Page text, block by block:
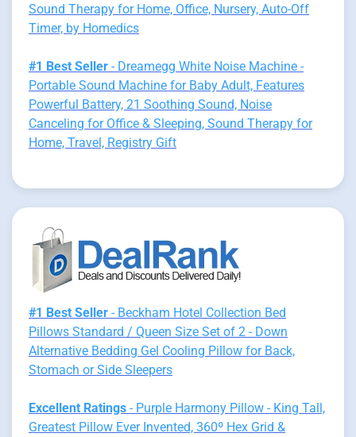
Sound Therapy for Home, Office, Nursery, Auto-Off
Timer, by Homedics
#1 Best Seller - Dreamegg White Noise Machine -
Portable Sound Machine for Baby Adult, Features
Powerful Battery, 21 Soothing Sound, Noise
Canceling for Office & Sleeping, Sound Therapy for
Home, Travel, Registry Gift
#1 Best Seller - Beckham Hotel Collection Bed
Pillows Standard / Queen Size Set of 2 - Down
Alternative Bedding Gel Cooling Pillow for Back,
Stomach or Side Sleepers
Excellent Ratings - Purple Harmony Pillow - King Tall,
Greatest Pillow Ever Invented, 360º Hex Grid &